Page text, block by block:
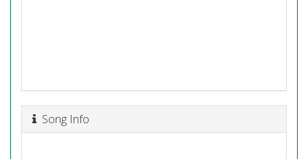
Song Info